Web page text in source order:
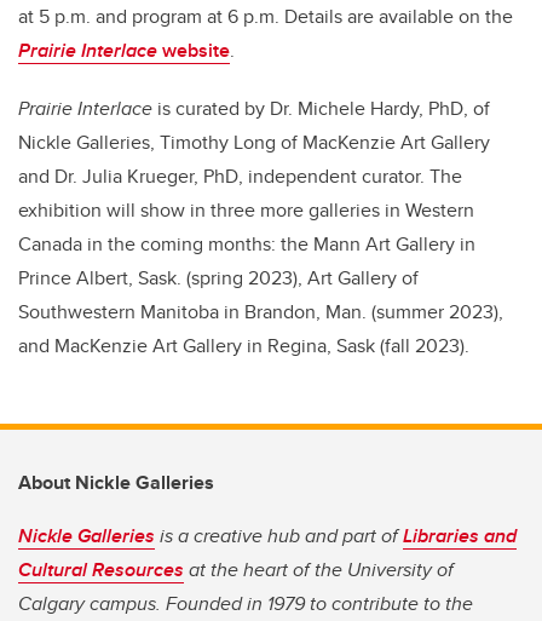
at 5 p.m. and program at 6 p.m. Details are available on the
Prairie Interlacewebsite.
Prairie Interlace is curated by Dr. Michele Hardy, PhD, of
Nickle Galleries, Timothy Long of MacKenzie Art Gallery
and Dr. Julia Krueger, PhD, independent curator. The
exhibition will show in three more galleries in Western
Canada in the coming months: the Mann Art Gallery in
Prince Albert, Sask. (spring 2023), Art Gallery of
Southwestern Manitoba in Brandon, Man. (summer 2023),
and MacKenzie Art Gallery in Regina, Sask (fall 2023).
About Nickle Galleries
Nickle Galleries is a creative hub and part ofLibraries and
Cultural Resources at the heart of the University of
Calgary campus. Founded in 1979 to contribute to the